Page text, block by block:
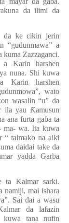
da ilimi da
da ke cikin jerin
“gudunmawa” a
kuma Zazzaganci.
Karin harshen
nuna. Shi kuwa
Karin harshen
wato
wasalin “u” da
ila yau Ƙamusun
ana furta gaɓa ta
ma- wa. Ita kuwa
“ taimako na aiki
daidai take da
yadda Garba
ta Kalmar sarki.
namiji, mai ishara
Sai dai a wasu
da lafazin
kuwa tana nufin